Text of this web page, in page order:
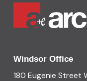
Windsor Office
180 Eugenie Street